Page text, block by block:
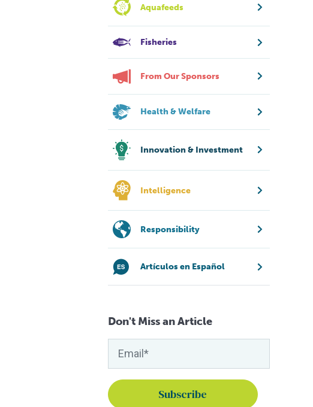
Aquafeeds
Fisheries
From Our Sponsors
Health & Welfare
Innovation & Investment
Intelligence
Responsibility
Artículos en Español
Don't Miss an Article